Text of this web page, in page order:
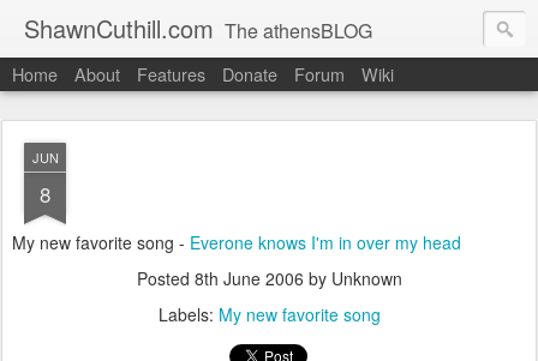
ShawnCuthill.com The athensBLOG
Started :: Athens Olympics 2004.
Current :: updates from Shawn and Hayley Cuthill in Toronto.
Home About Features Donate Forum Wiki
JUN
8
My new favorite song - Everone knows I'm in over my head
Posted 8th June 2006 by Unknown
Labels: My new favorite song